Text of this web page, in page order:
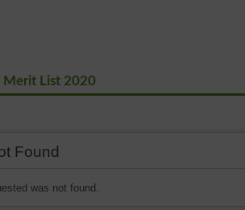
Merit List 2020